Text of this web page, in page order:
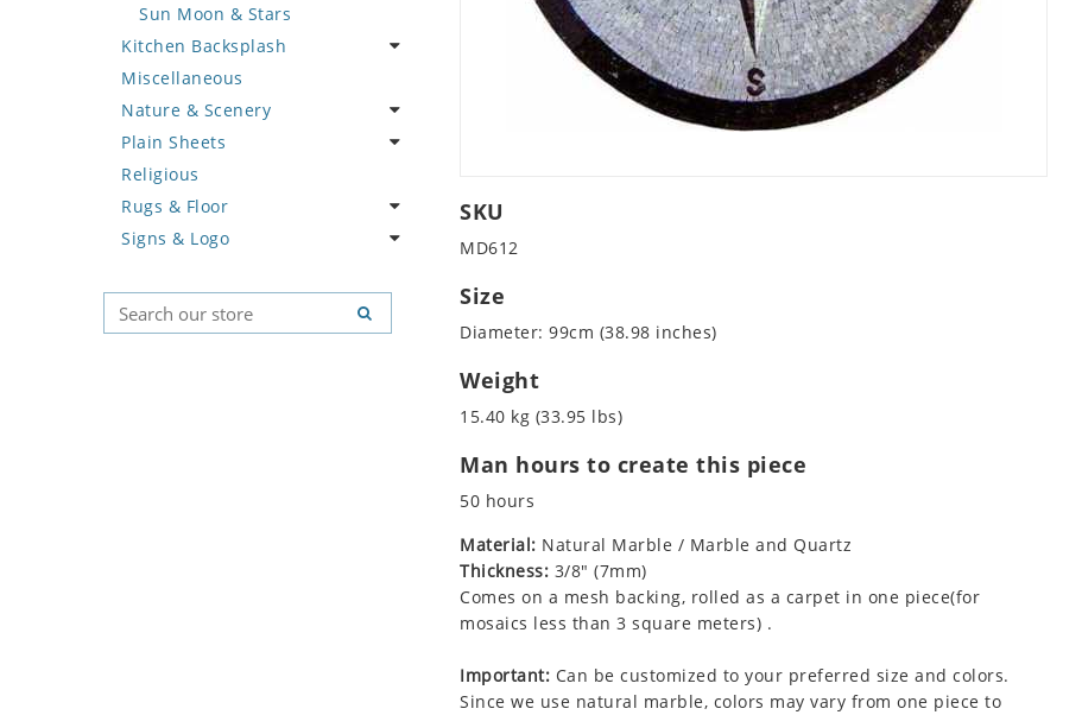
Elephant
Exotic Creature
Fish
Fox
Giraffe
Hen
Horse
Hunting Scene
Koala
Leopard
Sun Moon & Stars
Kitchen Backsplash
Coffee & Tea
Fruit Basket
Fruits & Vegetables
Miscellaneous
Nature & Scenery
Flower
Landscape
Palm Tree
Sunflower
Plain Sheets
Crazy Cut
Field Tile
Plains
Religious
Rugs & Floor
Abstract
Geometric Pattern
Majestic
Signs & Logo
Country Flag
Signs & Symbols
SKU
MD612
Size
Diameter: 99cm (38.98 inches)
Weight
15.40 kg (33.95 lbs)
Man hours to create this piece
50 hours
Material: Natural Marble / Marble and Quartz
Thickness: 3/8" (7mm)
Comes on a mesh backing, rolled as a carpet in one piece(for
mosaics less than 3 square meters) .
Important: Can be customized to your preferred size and colors.
Since we use natural marble, colors may vary from one piece to